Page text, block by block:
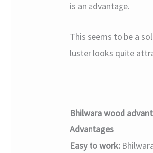
is an advantage.
This seems to be a
luster looks quite
Bhilwara wood
Advantages
Easy to work: